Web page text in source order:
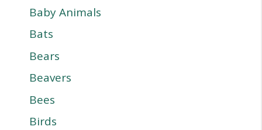
Baby Animals
Bats
Bears
Beavers
Bees
Birds